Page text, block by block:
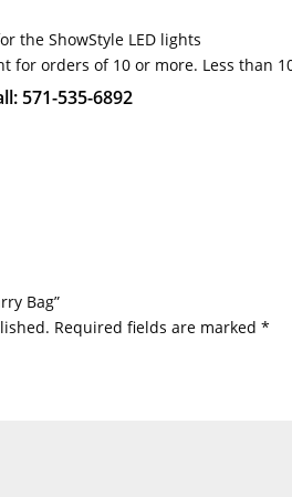
the ShowStyle LED lights
for orders of 10 or more. Less than
571-535-6892
Bag”
Required fields are marked*